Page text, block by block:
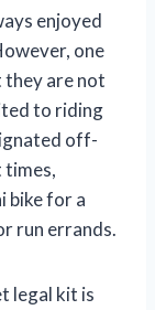
enjoyed
one
they are not
to riding
off-
times,
bike for a
run errands.
legal kit is